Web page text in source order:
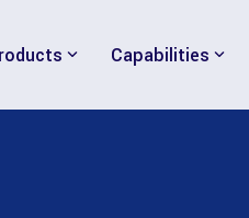
Capabilities